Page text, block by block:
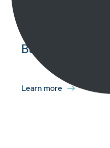
Bathroom
Learn more